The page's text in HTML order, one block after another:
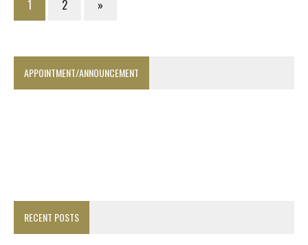
1 2 »
APPOINTMENT/ANNOUNCEMENT
RECENT POSTS